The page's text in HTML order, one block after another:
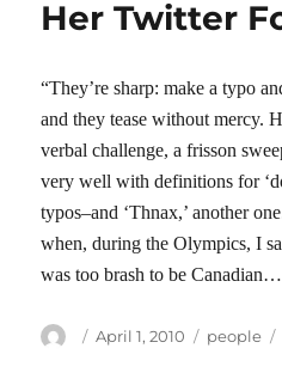
Her Twitter
“They’re sharp: make a typo
and they tease without mercy.
verbal challenge, a frisson
very well with definitions for
typos–and ‘Thnax,’ another
when, during the Olympics, I
was too brash to be
Author
Posted
April 1, 2010 people